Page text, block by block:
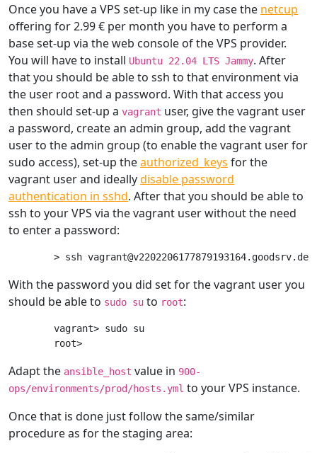
Once you have a VPS set-up like in my case the netcup
offering for 2.99 € per month you have to perform a
base set-up via the web console of the VPS provider.
You will have to install Ubuntu 22.04 LTS Jammy. After
that you should be able to ssh to that environment via
the user root and a password. With that access you
then should set-up a vagrant user, give the vagrant user
a password, create an admin group, add the vagrant
user to the admin group (to enable the vagrant user for
sudo access), set-up theauthorized_keys for the
vagrant user and ideallydisable password
authentication in sshd. After that you should be able to
ssh to your VPS via the vagrant user without the need
to enter a password:
With the password you did set for the vagrant user you
should be able to sudo su to root:
vagrant> sudo su
Adapt the ansible_host value in 900-
ops/environments/prod/hosts.yml to your VPS instance.
Once that is done just follow the same/similar
procedure as for the staging area: